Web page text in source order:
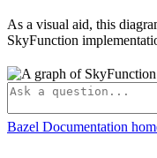
As a visual aid, this
SkyFunction
Bazel Documentation